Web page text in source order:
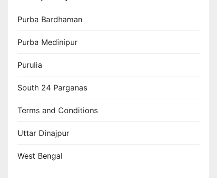
Purba Bardhaman
Purba Medinipur
Purulia
South 24 Parganas
Terms and Conditions
Uttar Dinajpur
West Bengal